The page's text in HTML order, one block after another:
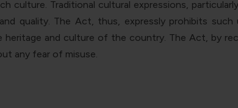
culture. Traditional cultural expressions,
quality. The Act, thus, expressly prohibits
and culture of the country. The Act, by
any fear of misuse.